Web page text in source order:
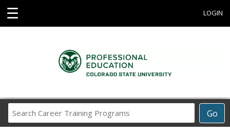
☰ LOGIN
Go
Career